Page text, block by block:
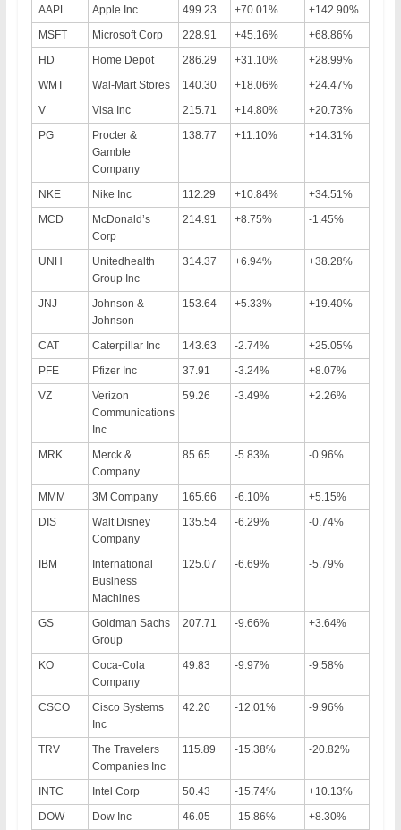
AAPL Apple Inc 499.23 +70.01%
+142.90%
MSFT
Microsoft Corp 228.91 +45.16%
+68.86%
HD
Home Depot 286.29 +31.10%
+28.99%
WMT
Wal-Mart Stores 140.30 +18.06%
+24.47%
V
Visa Inc 215.71 +14.80%
+20.73%
PG
Procter &
Gamble
Company
138.77 +11.10% +14.31%
NKE Nike Inc 112.29 +10.84%
+34.51%
MCD
McDonald’s
Corp
214.91 +8.75% -1.45%
UNH
Unitedhealth
Group Inc
314.37 +6.94% +38.28%
JNJ
Johnson &
Johnson
153.64 +5.33% +19.40%
CAT Caterpillar Inc 143.63 -2.74%
+25.05%
PFE
Pfizer Inc 37.91 -3.24%
+8.07%
VZ
Verizon
Communications
Inc
59.26 -3.49% +2.26%
MRK
Merck &
Company
85.65 -5.83% -0.96%
MMM 3M Company 165.66 -6.10%
+5.15%
DIS
Walt Disney
Company
135.54 -6.29% -0.74%
IBM
International
Business
Machines
125.07 -6.69% -5.79%
GS
Goldman Sachs
Group
207.71 -9.66% +3.64%
KO
Coca-Cola
Company
49.83 -9.97% -9.58%
CSCO
Cisco Systems
Inc
42.20 -12.01% -9.96%
TRV
The Travelers
Companies Inc
115.89 -15.38% -20.82%
INTC Intel Corp 50.43 -15.74%
+10.13%
DOW
Dow Inc 46.05 -15.86%
+8.30%